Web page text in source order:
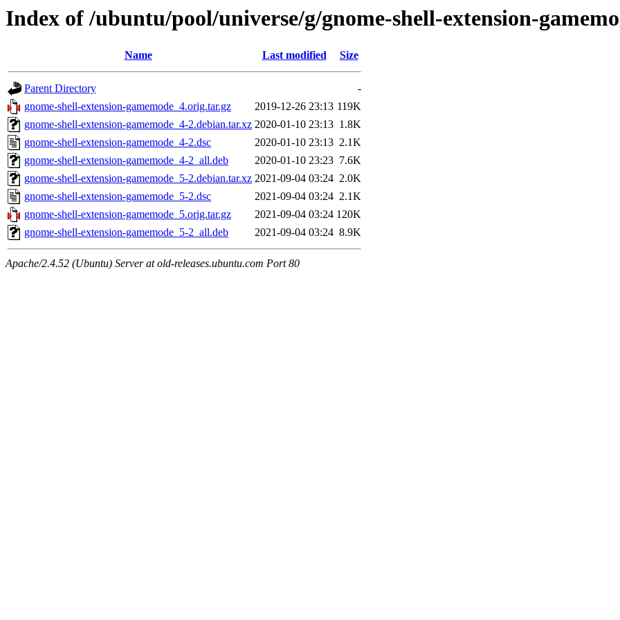
Index of /ubuntu/pool/universe/g/gnome-shell-extension-
Name Last modified Size
Parent Directory
-
gnome-shell-extension-gamemode_4.orig.tar.gz
2019-12-26 23:13 119K
gnome-shell-extension-gamemode_4-2.debian.tar.xz 2020-01-10 23:13 1.8K
gnome-shell-extension-gamemode_4-2.dsc
2020-01-10 23:13 2.1K
gnome-shell-extension-gamemode_4-2_all.deb
2020-01-10 23:23 7.6K
gnome-shell-extension-gamemode_5-2.debian.tar.xz 2021-09-04 03:24 2.0K
gnome-shell-extension-gamemode_5-2.dsc
2021-09-04 03:24 2.1K
gnome-shell-extension-gamemode_5.orig.tar.gz
2021-09-04 03:24 120K
gnome-shell-extension-gamemode_5-2_all.deb
2021-09-04 03:24 8.9K
Apache/2.4.52 (Ubuntu) Server at old-releases.ubuntu.com Port 80